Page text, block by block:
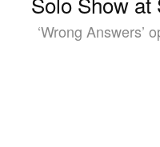
‘Wrong Answers’